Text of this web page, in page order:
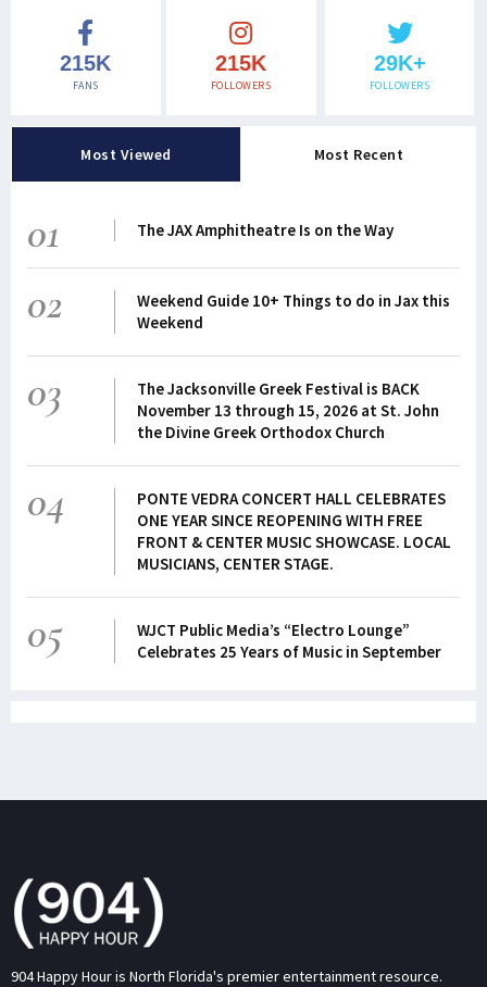
215K
FANS
215K
FOLLOWERS
29K+
FOLLOWERS
Most Viewed Most Recent
01 The JAX Amphitheatre Is on the Way
02
Weekend Guide 10+ Things to do in Jax this
Weekend
03
The Jacksonville Greek Festival is BACK
November 13 through 15, 2026 at St. John
the Divine Greek Orthodox Church
04
PONTE VEDRA CONCERT HALL CELEBRATES
ONE YEAR SINCE REOPENING WITH FREE
FRONT & CENTER MUSIC SHOWCASE. LOCAL
MUSICIANS, CENTER STAGE.
05
WJCT Public Media’s “Electro Lounge”
Celebrates 25 Years of Music in September
904 Happy Hour is North Florida's premier entertainment resource.